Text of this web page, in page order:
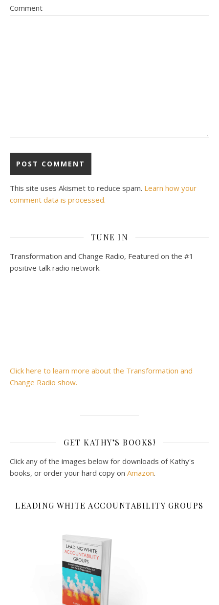
Comment
This site uses Akismet to reduce spam. Learn how your
comment data is processed.
TUNE IN
Transformation and Change Radio, Featured on the #1
positive talk radio network.
Click here to learn more about the Transformation and
Change Radio show.
GET KATHY’S BOOKS!
Click any of the images below for downloads of Kathy's
books, or order your hard copy on Amazon.
LEADING WHITE ACCOUNTABILITY GROUPS